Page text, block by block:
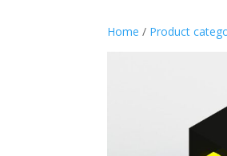
Home / Product